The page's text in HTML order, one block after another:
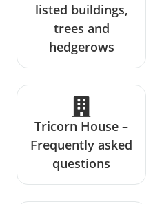
listed buildings,
trees and
hedgerows
Tricorn House –
Frequently asked
questions